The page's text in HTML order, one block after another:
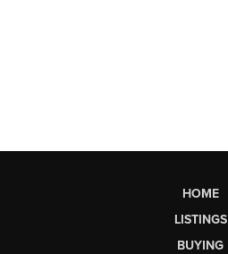
HOME
LISTINGS
BUYING